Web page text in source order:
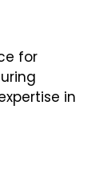
for
in